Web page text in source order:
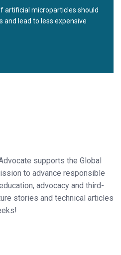
artificial microparticles should
and lead to less expensive
supports the Global
to advance responsible
advocacy and third-
stories and technical articles